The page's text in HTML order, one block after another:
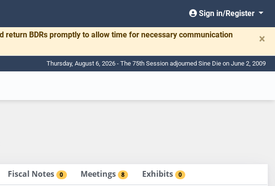
Sign in/Register
BDRs promptly to allow time for necessary communication
×
Thursday, August 6, 2026 - The 75th Session adjourned Sine Die on June 2, 2009
Fiscal Notes 0 Meetings 8 Exhibits 0